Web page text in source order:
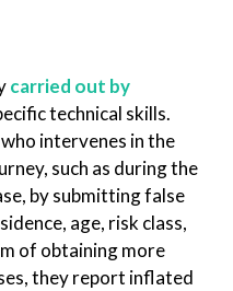
carried out by
technical skills.
intervenes in the
such as during the
by submitting false
age, risk class,
of obtaining more
they report inflated